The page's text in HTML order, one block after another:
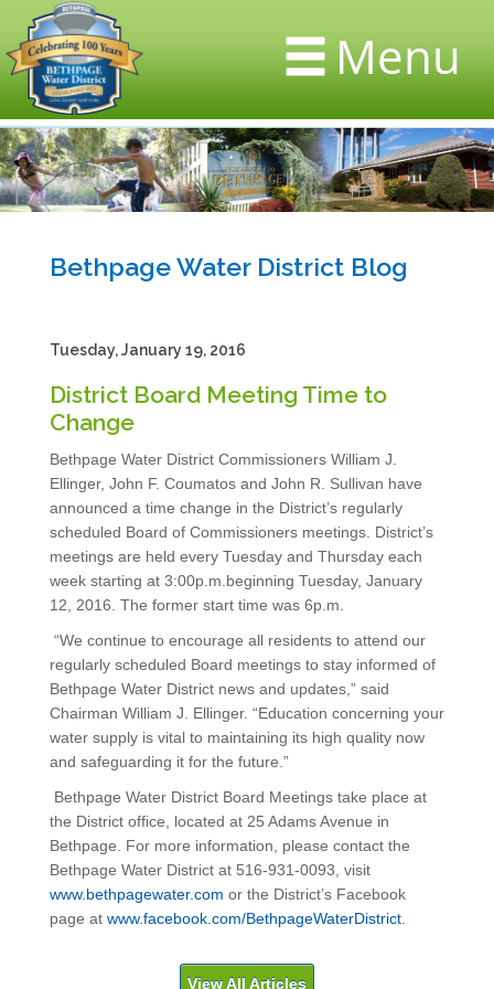
Menu
Bethpage Water District Blog
Tuesday, January 19, 2016
District Board Meeting Time to
Change
Bethpage Water District Commissioners William J.
Ellinger, John F. Coumatos and John R. Sullivan have
announced a time change in the District’s regularly
scheduled Board of Commissioners meetings. District’s
meetings are held every Tuesday and Thursday each
week starting at 3:00p.m.beginning Tuesday, January
12, 2016. The former start time was 6p.m.
“We continue to encourage all residents to attend our
regularly scheduled Board meetings to stay informed of
Bethpage Water District news and updates,” said
Chairman William J. Ellinger. “Education concerning your
water supply is vital to maintaining its high quality now
and safeguarding it for the future.”
Bethpage Water District Board Meetings take place at
the District office, located at 25 Adams Avenue in
Bethpage. For more information, please contact the
Bethpage Water District at 516-931-0093, visit
www.bethpagewater.com or the District’s Facebook
page at www.facebook.com/BethpageWaterDistrict
View All Articles